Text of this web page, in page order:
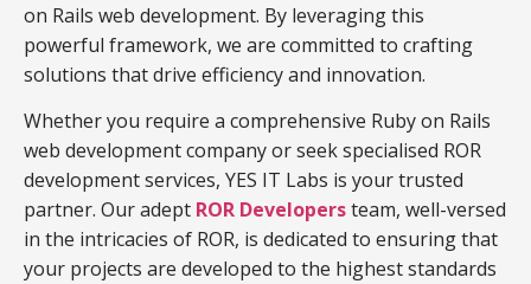
on Rails web development. By leveraging this
powerful framework, we are committed to crafting
solutions that drive efficiency and innovation.
Whether you require a comprehensive Ruby on Rails
web development company or seek specialised ROR
development services, YES IT Labs is your trusted
partner. Our adept ROR Developersteam, well-versed
in the intricacies of ROR, is dedicated to ensuring that
your projects are developed to the highest standards